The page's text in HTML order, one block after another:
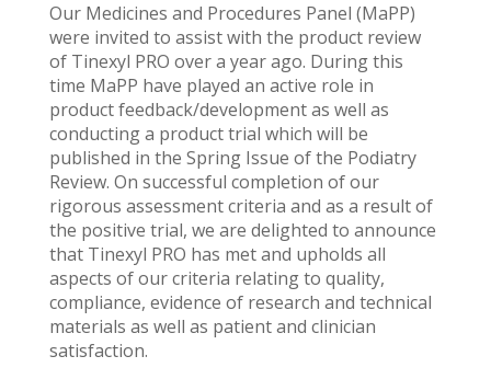
Our Medicines and Procedures Panel (MaPP)
were invited to assist with the product review
of Tinexyl PRO over a year ago. During this
time MaPP have played an active role in
product feedback/development as well as
conducting a product trial which will be
published in the Spring Issue of the Podiatry
Review. On successful completion of our
rigorous assessment criteria and as a result of
the positive trial, we are delighted to announce
that Tinexyl PRO has met and upholds all
aspects of our criteria relating to quality,
compliance, evidence of research and technical
materials as well as patient and clinician
satisfaction.